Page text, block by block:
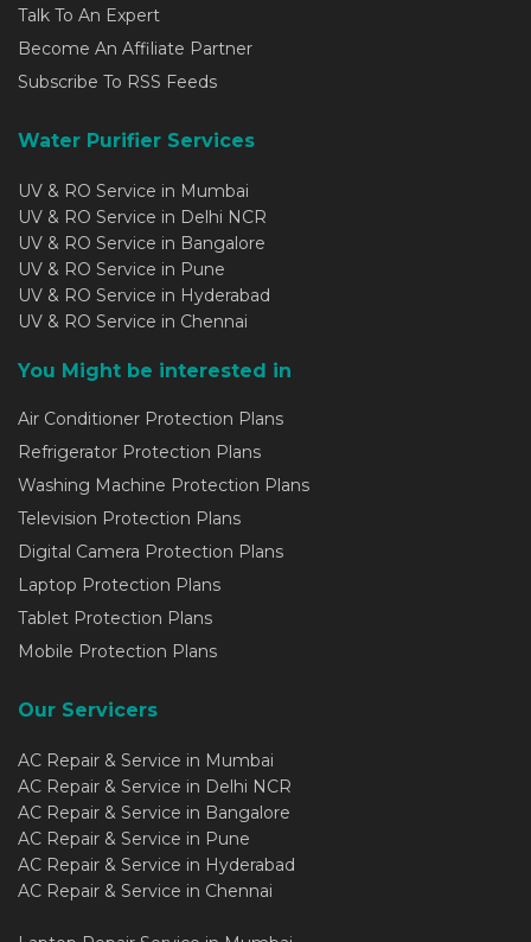
Talk To An Expert
Become An Affiliate Partner
Subscribe To RSS Feeds
Water Purifier Services
UV & RO Service in Mumbai
UV & RO Service in Delhi NCR
UV & RO Service in Bangalore
UV & RO Service in Pune
UV & RO Service in Hyderabad
UV & RO Service in Chennai
You Might be interested in
Air Conditioner Protection Plans
Refrigerator Protection Plans
Washing Machine Protection Plans
Television Protection Plans
Digital Camera Protection Plans
Laptop Protection Plans
Tablet Protection Plans
Mobile Protection Plans
Our Servicers
AC Repair & Service in Mumbai
AC Repair & Service in Delhi NCR
AC Repair & Service in Bangalore
AC Repair & Service in Pune
AC Repair & Service in Hyderabad
AC Repair & Service in Chennai